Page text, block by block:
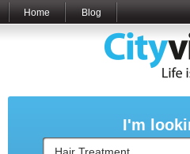
Home Blog
I'm